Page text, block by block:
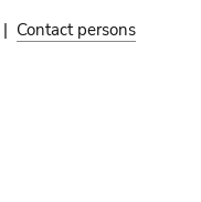
| Contact persons